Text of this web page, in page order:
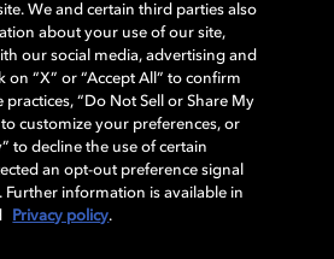
Dolby Atmos, Dolby Vision, and Dolby
registered trademarks of Dolby
or its affiliates. Other trademarks
respective owners. © 2026 Dolby
reserved.
of use Governance
We and certain third parties also
about your use of our site,
our social media, advertising and
on “X” or “Accept All” to confirm
“Do Not Sell or Share My
customize your preferences, or
to decline the use of certain
an opt-out preference signal
information is available in
Privacy policy.